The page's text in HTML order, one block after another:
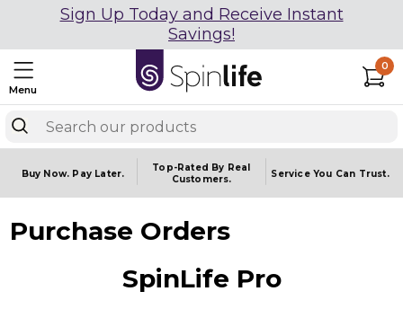
Sign Up Today and Receive Instant
Savings!
Menu
0
Buy Now. Pay Later.
Top-Rated By Real
Customers.
Service You Can Trust.
Purchase Orders
SpinLife Pro